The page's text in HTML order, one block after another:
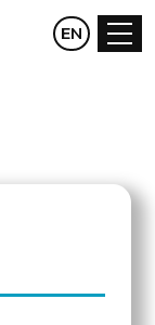
CZ DE
EN